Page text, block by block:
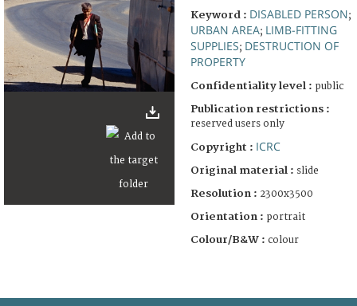
Keyword : DISABLED PERSON;
URBAN AREA; LIMB-FITTING
SUPPLIES; DESTRUCTION OF
PROPERTY
Confidentiality level : public
Publication restrictions :
reserved users only
Copyright : ICRC
Original material : slide
Resolution : 2300x3500
Orientation : portrait
Colour/B&W : colour